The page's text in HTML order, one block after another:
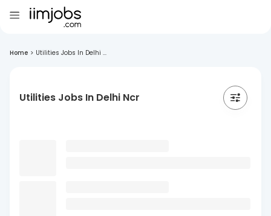
Home > Utilities Jobs In Delhi ...
Utilities Jobs In Delhi Ncr